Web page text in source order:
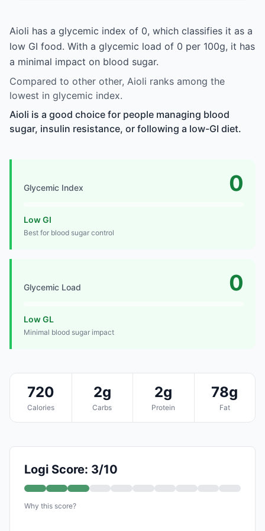
Aioli has a glycemic index of 0, which classifies it as a
low GI food. With a glycemic load of 0 per 100g, it has
a minimal impact on blood sugar.
Compared to other other, Aioli ranks among the
lowest in glycemic index.
Aioli is a good choice for people managing blood
sugar, insulin resistance, or following a low-GI diet.
Glycemic Index 0
Low GI
Best for blood sugar control
Glycemic Load 0
Low GL
Minimal blood sugar impact
720
Calories
2g
Carbs
2g
Protein
78g
Fat
Logi Score: 3/10
Why this score?